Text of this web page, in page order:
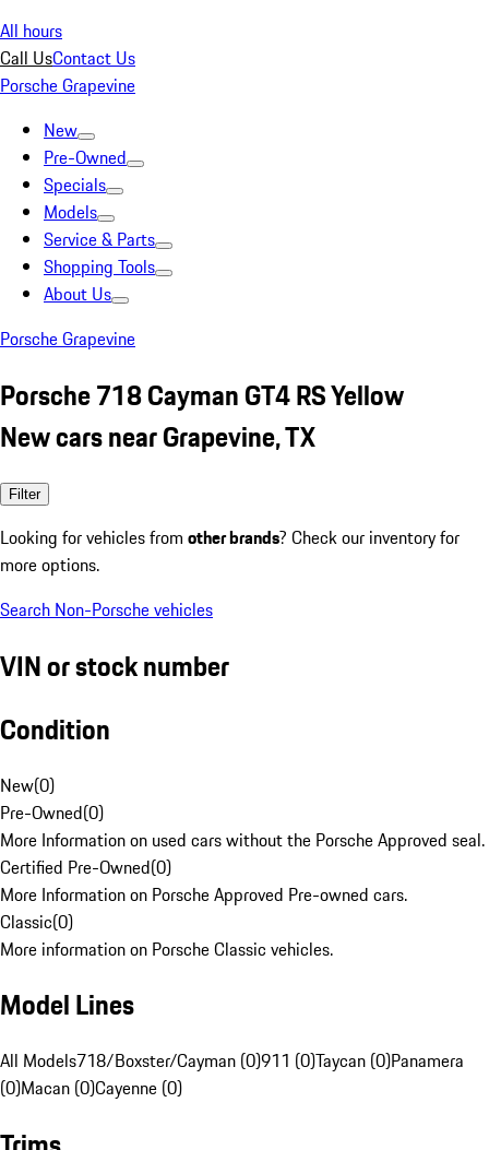
All hours
Call UsContact Us
Porsche Grapevine
New
Pre-Owned
Specials
Models
Service & Parts
Shopping Tools
About Us
Porsche Grapevine
Porsche 718 Cayman GT4 RS Yellow
New cars near Grapevine, TX
Filter
Looking for vehicles from other brands? Check our inventory for
more options.
Search Non-Porsche vehicles
VIN or stock number
Condition
New(0)
Pre-Owned(0)
More Information on used cars without the Porsche Approved seal.
Certified Pre-Owned(0)
More Information on Porsche Approved Pre-owned cars.
Classic(0)
More information on Porsche Classic vehicles.
Model Lines
All Models718/Boxster/Cayman (0)911 (0)Taycan (0)Panamera
(0)Macan (0)Cayenne (0)